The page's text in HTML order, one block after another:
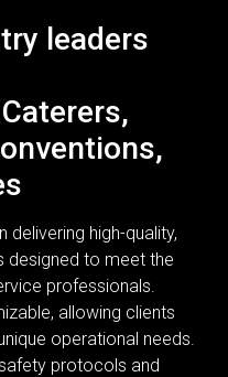
leaders
delivering high-quality,
designed to meet the
professionals.
allowing clients
operational needs.
protocols and